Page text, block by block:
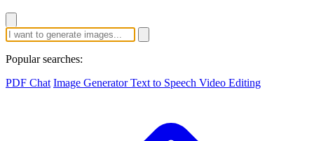
Popular searches:
PDF Chat Image GeneratorText to Speech Video Editing